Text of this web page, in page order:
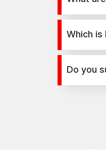
Wood
Which
Wedge
load
Do you